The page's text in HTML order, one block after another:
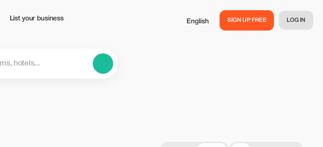
List your business English SIGN UP FREE LOG IN